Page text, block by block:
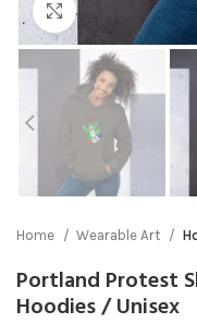
Click to enlarge
Home Wearable Art
Portland Protest
Hoodies / Unisex